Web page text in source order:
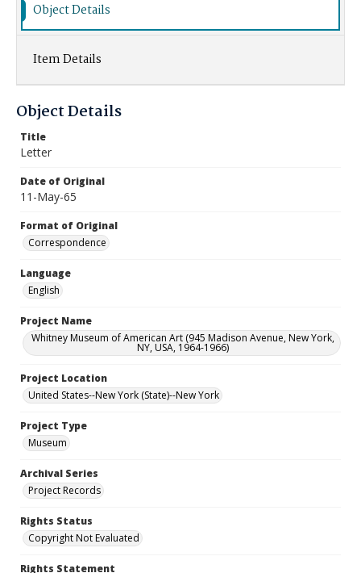
Object Details
Item Details
Object Details
Title
Letter
Date of Original
11-May-65
Format of Original
Correspondence
Language
English
Project Name
Whitney Museum of American Art (945 Madison Avenue, New York,
NY, USA, 1964-1966)
Project Location
United States--New York (State)--New York
Project Type
Museum
Archival Series
Project Records
Rights Status
Copyright Not Evaluated
Rights Statement